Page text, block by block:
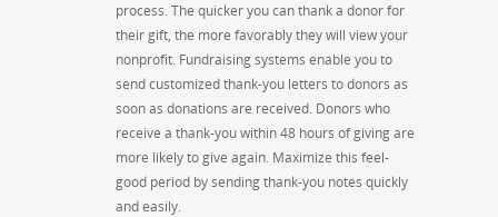
process. The quicker you can thank a donor for
their gift, the more favorably they will view your
nonprofit. Fundraising systems enable you to
send customized thank-you letters to donors as
soon as donations are received. Donors who
receive a thank-you within 48 hours of giving are
more likely to give again. Maximize this feel-
good period by sending thank-you notes quickly
and easily.